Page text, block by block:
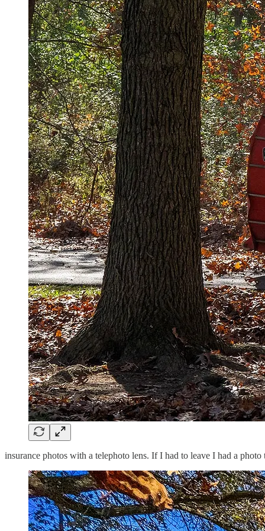
insurance photos with a telephoto lens. If I had to leave I had a